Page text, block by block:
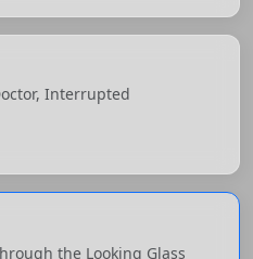
Interrupted
the Looking Glass